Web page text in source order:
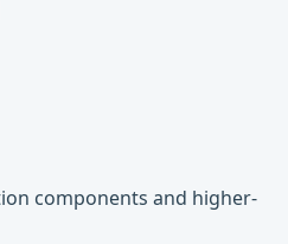
components and higher-